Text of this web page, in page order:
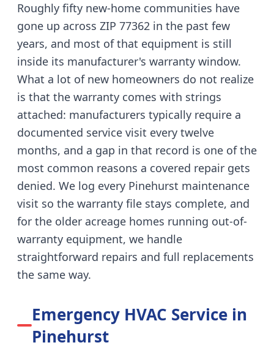
Roughly fifty new-home communities have
gone up across ZIP 77362 in the past few
years, and most of that equipment is still
inside its manufacturer's warranty window.
What a lot of new homeowners do not realize
is that the warranty comes with strings
attached: manufacturers typically require a
documented service visit every twelve
months, and a gap in that record is one of the
most common reasons a covered repair gets
denied. We log every Pinehurst maintenance
visit so the warranty file stays complete, and
for the older acreage homes running out-of-
warranty equipment, we handle
straightforward repairs and full replacements
the same way.
Emergency HVAC Service in
Pinehurst